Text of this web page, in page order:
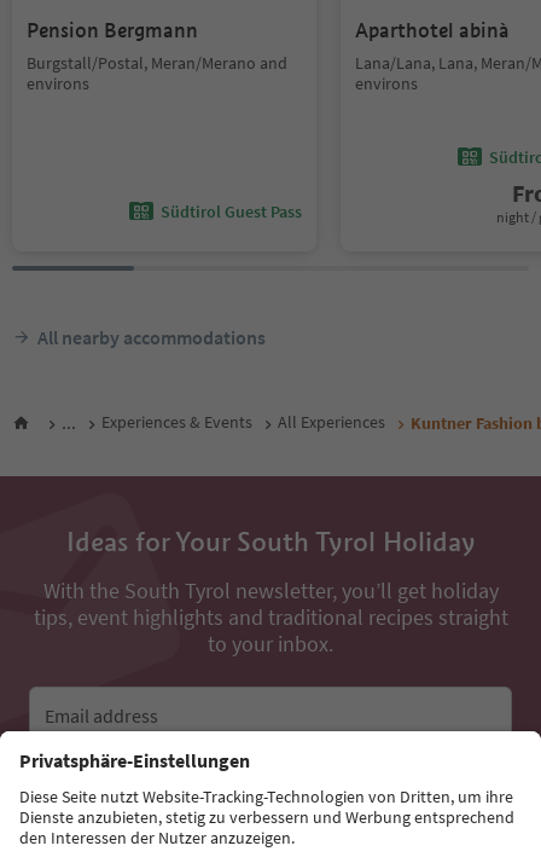
Pension Bergmann
Burgstall/Postal, Meran/Merano and
environs
Südtirol Guest Pass
Aparthotel abinà
Lana/Lana, Lana, Meran/
environs
night /
All nearby accommodations
... Experiences & Events All Experiences Kuntner Fashion
Ideas for Your South Tyrol Holiday
With the South Tyrol newsletter, you’ll get holiday
tips, event highlights and traditional recipes straight
to your inbox.
Email address
Sign up for the newsletter